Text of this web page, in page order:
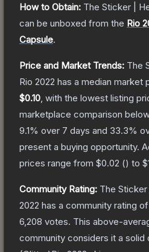
How to Obtain: The Sticker |
can be unboxed from the Rio
Capsule.
Price and Market Trends: The
Rio 2022 has a median market
$0.10 , with the lowest listing
marketplace comparison
9.1% over 7 days and 33.3%
present a buying opportunity.
prices range from $0.02 () to
Community Rating: The
2022 has a community rating of
6,208 votes. This above-
community considers it a solid